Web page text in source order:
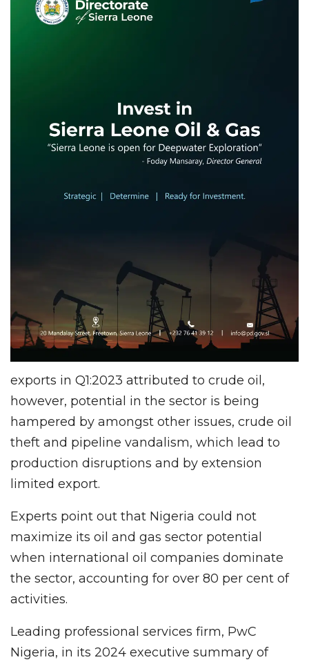
exports in Q1:2023 attributed to crude oil,
however, potential in the sector is being
hampered by amongst other issues, crude oil
theft and pipeline vandalism, which lead to
production disruptions and by extension
limited export.
Experts point out that Nigeria could not
maximize its oil and gas sector potential
when international oil companies dominate
the sector, accounting for over 80 per cent of
activities.
Leading professional services firm, PwC
Nigeria, in its 2024 executive summary of